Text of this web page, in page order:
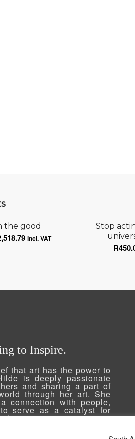
the good
Price
incl. VAT
Stop
R
to Inspire.
that art has the power to
is deeply passionate
and sharing a part of
through her art. She
connection with people,
serve as a catalyst for
inspiration.